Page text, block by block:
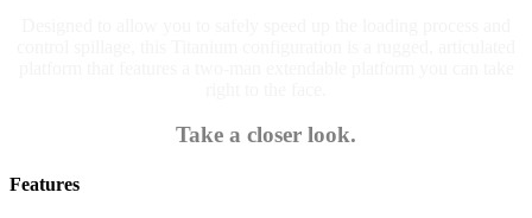
Take a closer look.
Features